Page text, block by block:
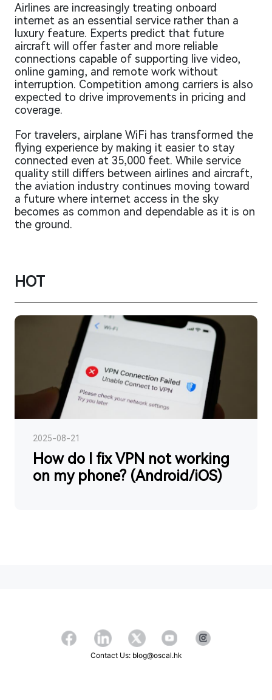
Airlines are increasingly treating onboard
internet as an essential service rather than a
luxury feature. Experts predict that future
aircraft will offer faster and more reliable
connections capable of supporting live video,
online gaming, and remote work without
interruption. Competition among carriers is also
expected to drive improvements in pricing and
coverage.
For travelers, airplane WiFi has transformed the
flying experience by making it easier to stay
connected even at 35,000 feet. While service
quality still differs between airlines and aircraft,
the aviation industry continues moving toward
a future where internet access in the sky
becomes as common and dependable as it is on
the ground.
HOT
2025-08-21
How do I fix VPN not working
on my phone? (Android/iOS)
Contact Us: blog@oscal.hk